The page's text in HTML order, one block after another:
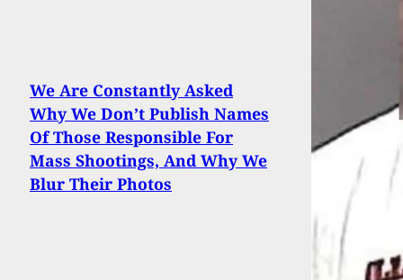
We Are Constantly Asked
Why We Don’t Publish Names
Of Those Responsible For
Mass Shootings, And Why We
Blur Their Photos